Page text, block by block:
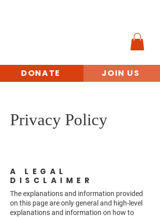
DONATE JOIN US
Privacy Policy
A LEGAL
DISCLAIMER
The explanations and information provided
on this page are only general and high-level
explanations and information on how to